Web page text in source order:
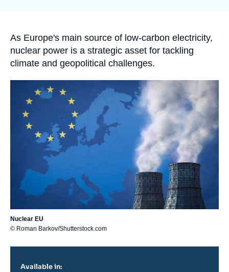
Accroche
As Europe's main source of low-carbon electricity,
nuclear power is a strategic asset for tackling
climate and geopolitical challenges.
principale
Nuclear EU
© Roman Barkov/Shutterstock.com
Available in: